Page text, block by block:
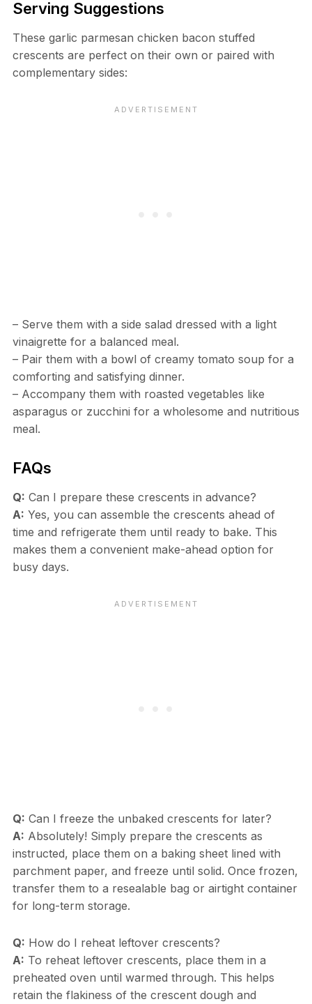
Serving Suggestions
These garlic parmesan chicken bacon stuffed
crescents are perfect on their own or paired with
complementary sides:
– Serve them with a side salad dressed with a light
vinaigrette for a balanced meal.
– Pair them with a bowl of creamy tomato soup for a
comforting and satisfying dinner.
– Accompany them with roasted vegetables like
asparagus or zucchini for a wholesome and nutritious
meal.
FAQs
Q: Can I prepare these crescents in advance?
A: Yes, you can assemble the crescents ahead of
time and refrigerate them until ready to bake. This
makes them a convenient make-ahead option for
busy days.
Q: Can I freeze the unbaked crescents for later?
A: Absolutely! Simply prepare the crescents as
instructed, place them on a baking sheet lined with
parchment paper, and freeze until solid. Once frozen,
transfer them to a resealable bag or airtight container
for long-term storage.
Q: How do I reheat leftover crescents?
A: To reheat leftover crescents, place them in a
preheated oven until warmed through. This helps
retain the flakiness of the crescent dough and